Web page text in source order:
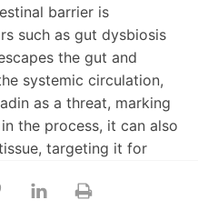
barrier is
such as gut dysbiosis
the gut and
systemic circulation,
as a threat, marking
the process, it can also
targeting it for